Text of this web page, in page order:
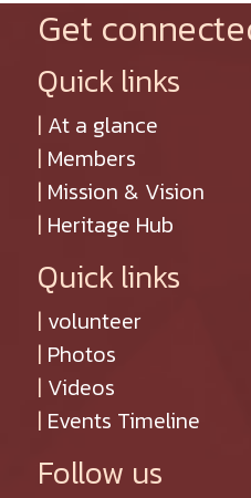
Get
Quick links
| At a glance
| Members
| Mission & Vision
| Heritage Hub
Quick links
| volunteer
| Photos
| Videos
| Events Timeline
Follow us